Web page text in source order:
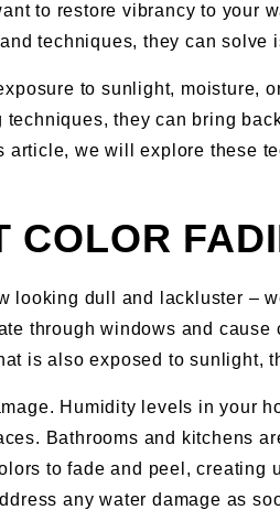
to restore vibrancy to your
techniques, they can solve
to sunlight, moisture,
they can bring
we will explore these
COLOR
dull and lackluster –
through windows and
is also exposed to sunlight,
Humidity levels in your
Bathrooms and kitchens
to fade and peel,
any water damage as